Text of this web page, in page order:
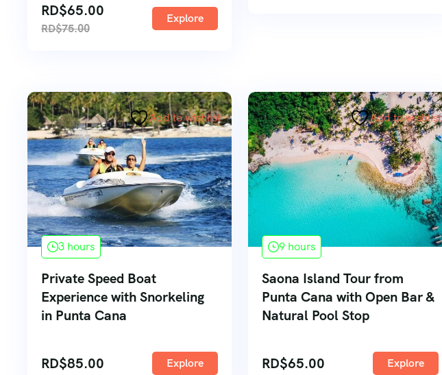
RD$65.00
RD$75.00
Explore
Add to wishlist
3 hours
Private Speed Boat
Experience with Snorkeling
in Punta Cana
RD$85.00 Explore
Add to wishlist
9 hours
Saona Island Tour from
Punta Cana with Open Bar &
Natural Pool Stop
RD$65.00 Explore